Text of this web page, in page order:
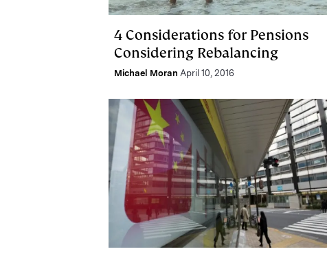
4 Considerations for Pensions
Considering Rebalancing
Michael Moran April 10, 2016